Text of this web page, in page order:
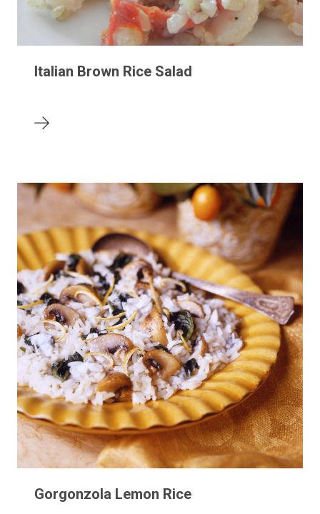
Italian Brown Rice Salad
Gorgonzola Lemon Rice